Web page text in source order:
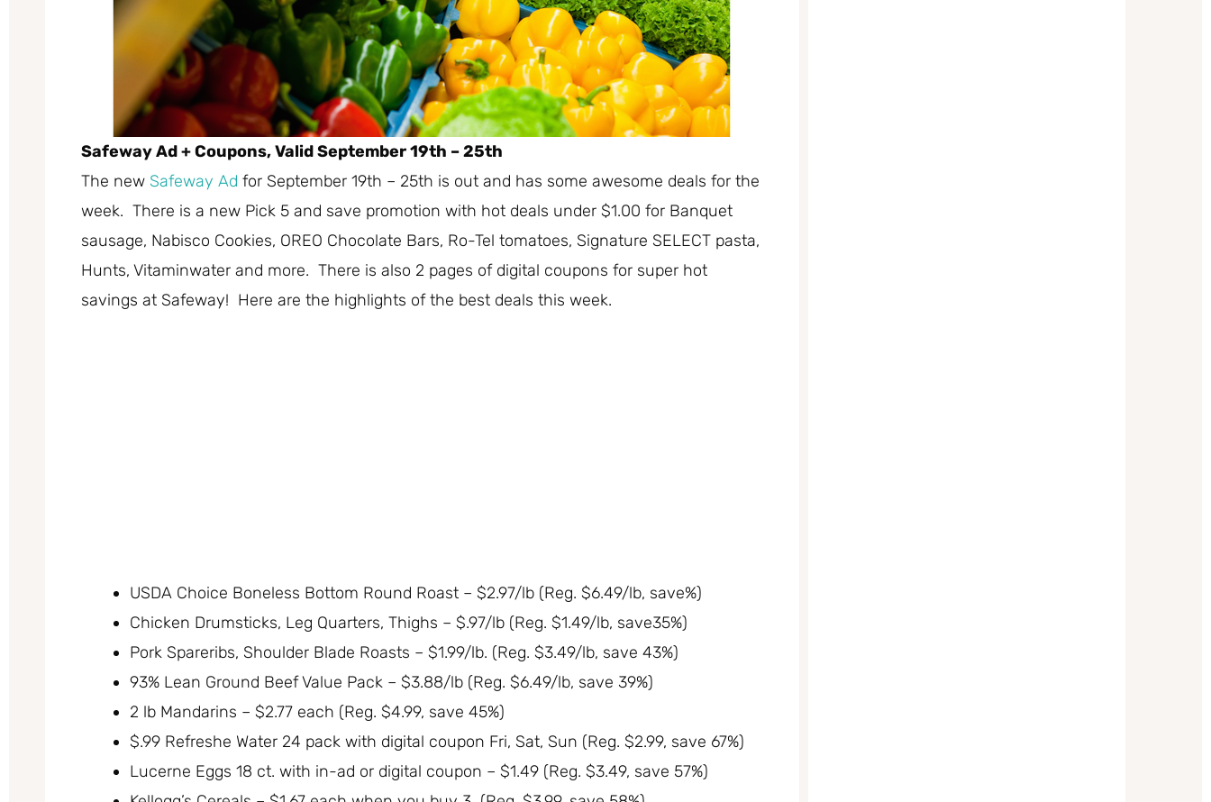
Safeway Ad + Coupons, Valid September 19th – 25th
The new Safeway Ad for September 19th – 25th is out and has some awesome deals for the
week. There is a new Pick 5 and save promotion with hot deals under $1.00 for Banquet
sausage, Nabisco Cookies, OREO Chocolate Bars, Ro-Tel tomatoes, Signature SELECT pasta,
Hunts, Vitaminwater and more. There is also 2 pages of digital coupons for super hot
savings at Safeway! Here are the highlights of the best deals this week.
USDA Choice Boneless Bottom Round Roast – $2.97/lb (Reg. $6.49/lb, save%)
Chicken Drumsticks, Leg Quarters, Thighs – $.97/lb (Reg. $1.49/lb, save35%)
Pork Spareribs, Shoulder Blade Roasts – $1.99/lb. (Reg. $3.49/lb, save 43%)
93% Lean Ground Beef Value Pack – $3.88/lb (Reg. $6.49/lb, save 39%)
2 lb Mandarins – $2.77 each (Reg. $4.99, save 45%)
$.99 Refreshe Water 24 pack with digital coupon Fri, Sat, Sun (Reg. $2.99, save 67%)
Lucerne Eggs 18 ct. with in-ad or digital coupon – $1.49 (Reg. $3.49, save 57%)